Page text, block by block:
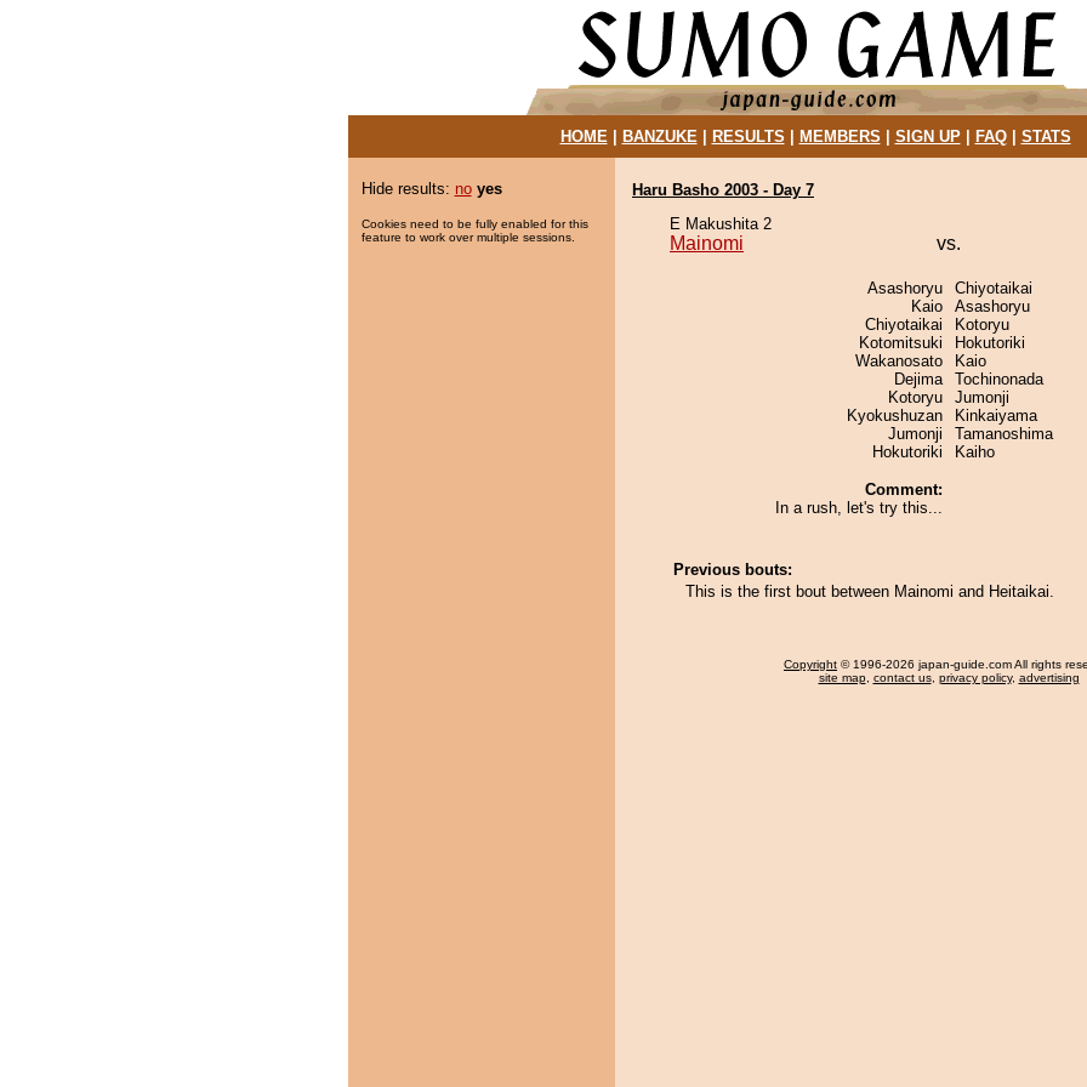
HOME| BANZUKE| RESULTS MEMBERS SIGN UP| FAQ| STATS
Hide results: no yes
Cookies need to be fully enabled for this
feature to work over multiple sessions.
Haru Basho 2003 - Day 7
E Makushita 2
Mainomi vs.
Asashoryu
Kaio
Chiyotaikai
Kotomitsuki
Wakanosato
Dejima
Kotoryu
Kyokushuzan
Jumonji
Hokutoriki
Comment:
In a rush, let's try this...
Chiyotaikai
Asashoryu
Kotoryu
Hokutoriki
Kaio
Tochinonada
Jumonji
Kinkaiyama
Tamanoshima
Kaiho
Previous bouts:
This is the first bout between Mainomi and Heitaikai.
Copyright © 1996-2026 japan-guide.com All rights
site map, contact us, privacy policy, advertising